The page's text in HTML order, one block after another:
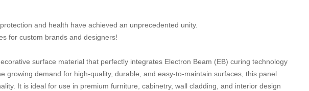
and health have achieved an unprecedented unity.
for custom brands and designers!
surface material that perfectly integrates Electron Beam (EB) curing technology
growing demand for high-quality, durable, and easy-to-maintain surfaces, this panel
It is ideal for use in premium furniture, cabinetry, wall cladding, and interior design